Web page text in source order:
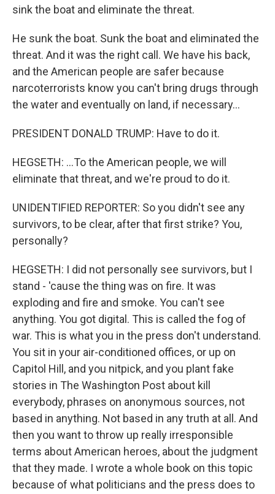
sink the boat and eliminate the threat.
He sunk the boat. Sunk the boat and eliminated the
threat. And it was the right call. We have his back,
and the American people are safer because
narcoterrorists know you can't bring drugs through
the water and eventually on land, if necessary...
PRESIDENT DONALD TRUMP: Have to do it.
HEGSETH: ...To the American people, we will
eliminate that threat, and we're proud to do it.
UNIDENTIFIED REPORTER: So you didn't see any
survivors, to be clear, after that first strike? You,
personally?
HEGSETH: I did not personally see survivors, but I
stand - 'cause the thing was on fire. It was
exploding and fire and smoke. You can't see
anything. You got digital. This is called the fog of
war. This is what you in the press don't understand.
You sit in your air-conditioned offices, or up on
Capitol Hill, and you nitpick, and you plant fake
stories in The Washington Post about kill
everybody, phrases on anonymous sources, not
based in anything. Not based in any truth at all. And
then you want to throw up really irresponsible
terms about American heroes, about the judgment
that they made. I wrote a whole book on this topic
because of what politicians and the press does to